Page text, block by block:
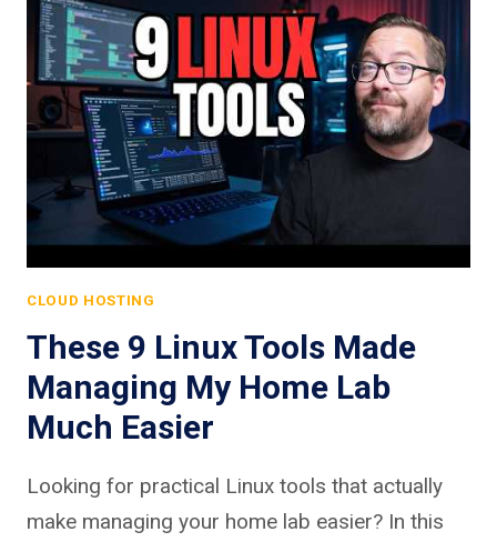
CLOUD HOSTING
These 9 Linux Tools Made
Managing My Home Lab
Much Easier
Looking for practical Linux tools that actually
make managing your home lab easier? In this